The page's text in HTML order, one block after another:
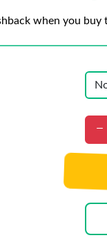
when you buy